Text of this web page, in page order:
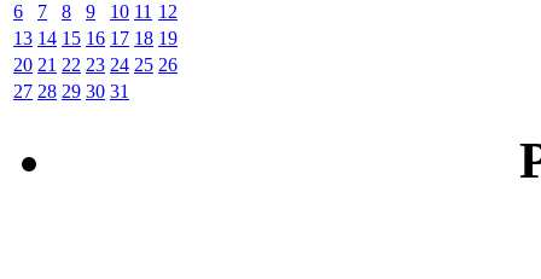
6 7 8 9 10 11 12
13 14 15 16 17 18 19
20 21 22 23 24 25 26
27 28 29 30 31